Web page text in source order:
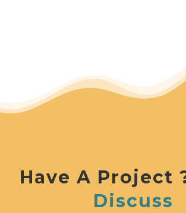
Have A Project
Discuss